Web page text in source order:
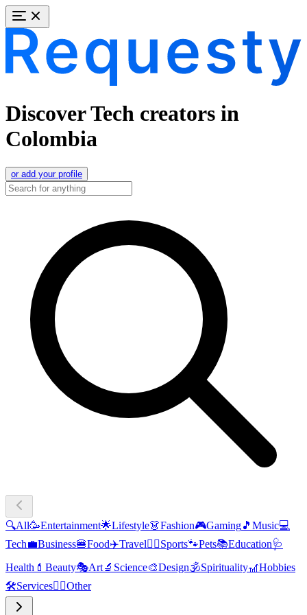
Discover Tech creators in
Colombia
or add your profile
🔍All🥳Entertainment🌟Lifestyle👗Fashion🎮Gaming🎵 Music💻
Tech💼Business🍔Food✈️Travel🏃‍♂️Sports🐾Pets📚Education🩺
Health 💄 Beauty🎭Art🔬 Science🎨Design🕉️Spirituality🎢Hobbies
🛠️Services🧜‍♂️Other